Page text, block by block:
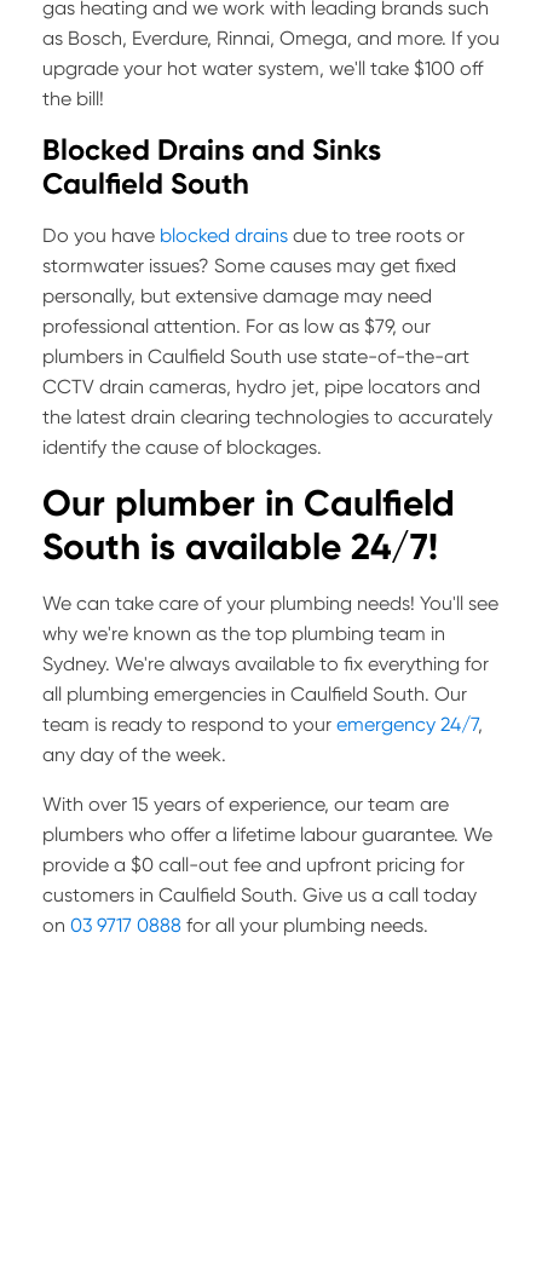
gas heating and we work with leading brands such
as Bosch, Everdure, Rinnai, Omega, and more. If you
upgrade your hot water system, we'll take $100 off
the bill!
Blocked Drains and Sinks
Caulfield South
Do you have blocked drains due to tree roots or
stormwater issues? Some causes may get fixed
personally, but extensive damage may need
professional attention. For as low as $79, our
plumbers in Caulfield South use state-of-the-art
CCTV drain cameras, hydro jet, pipe locators and
the latest drain clearing technologies to accurately
identify the cause of blockages.
Our plumber in Caulfield
South is available 24/7!
We can take care of your plumbing needs! You'll see
why we're known as the top plumbing team in
Sydney. We're always available to fix everything for
all plumbing emergencies in Caulfield South. Our
team is ready to respond to your emergency 24/7,
any day of the week.
With over 15 years of experience, our team are
plumbers who offer a lifetime labour guarantee. We
provide a $0 call-out fee and upfront pricing for
customers in Caulfield South. Give us a call today
on 03 9717 0888 for all your plumbing needs.